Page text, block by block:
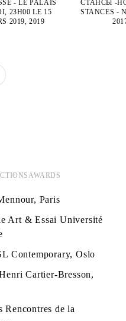
- LE PALAIS
23H00 LE 15
2019, 2019
СТАНСЫ -
STANCES -
AWARDS
Paris
Art & Essai Université
Contemporary, Oslo
Cartier-Bresson,
Rencontres de la